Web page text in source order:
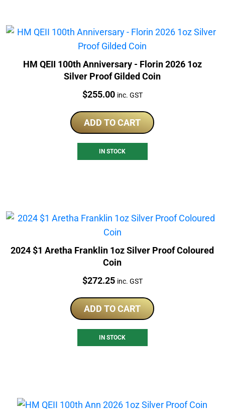
HM QEII 100th Anniversary - Florin 2026 1oz
Silver Proof Gilded Coin
Price:
$255.00 inc. GST
ADD TO CART
IN STOCK
2024 $1 Aretha Franklin 1oz Silver Proof Coloured
Coin
Price:
$272.25 inc. GST
ADD TO CART
IN STOCK